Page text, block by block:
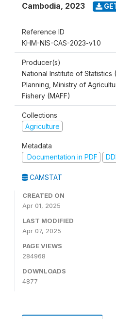
Cambodia, 2023
Reference ID
KHM-NIS-CAS-2023-v1.0
Producer(s)
National Institute of Statistics
Planning, Ministry of
Fishery (MAFF)
Collections
Agriculture
Metadata
Documentation in PDF
CAMSTAT
CREATED ON
Apr 01, 2025
LAST MODIFIED
Apr 07, 2025
PAGE VIEWS
284968
DOWNLOADS
4877